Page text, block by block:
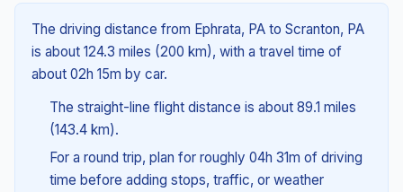
The driving distance from Ephrata, PA to Scranton, PA
is about 124.3 miles (200 km), with a travel time of
about 02h 15m by car.
The straight-line flight distance is about 89.1 miles
(143.4 km).
For a round trip, plan for roughly 04h 31m of driving
time before adding stops, traffic, or weather